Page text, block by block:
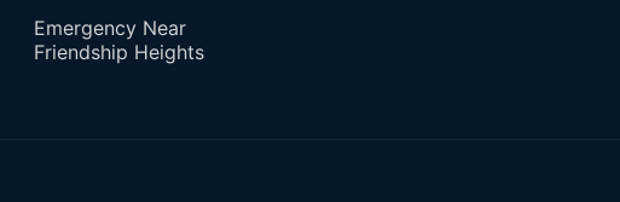
Emergency Near
Friendship Heights